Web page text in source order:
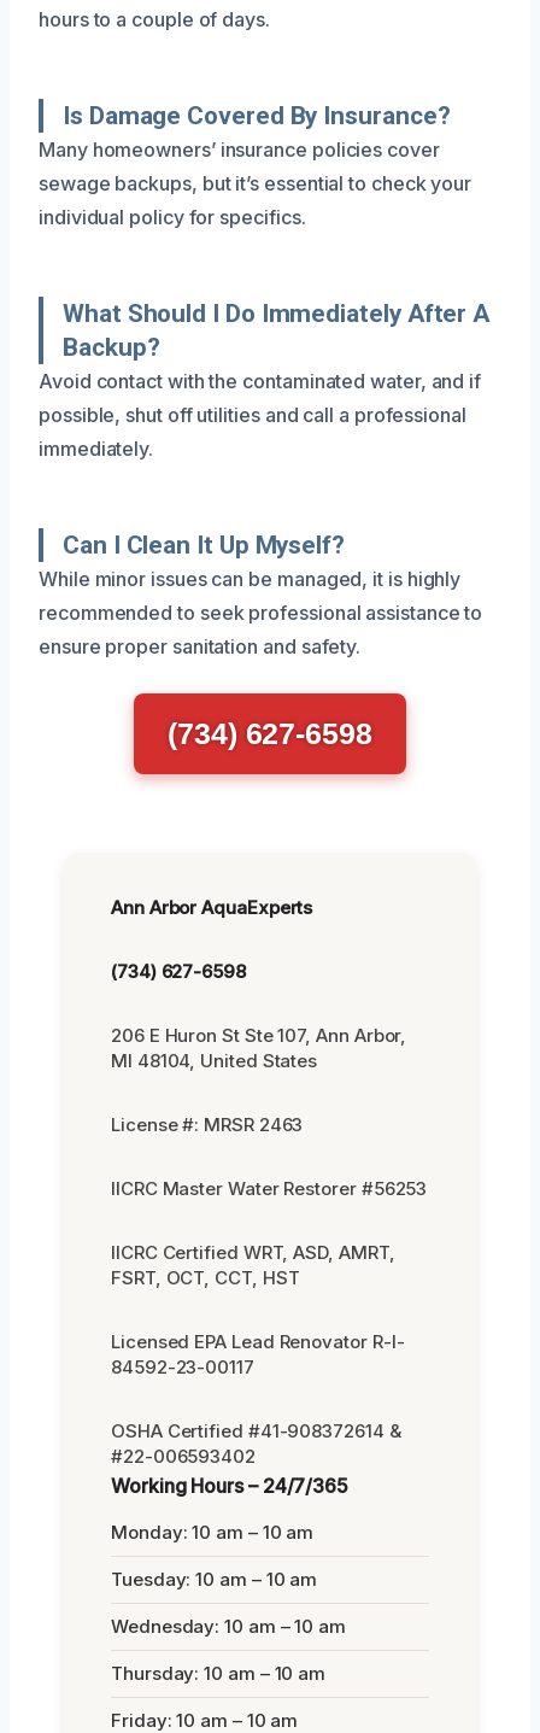
hours to a couple of days.
Is Damage Covered By Insurance?
Many homeowners’ insurance policies cover
sewage backups, but it’s essential to check your
individual policy for specifics.
What Should I Do Immediately After A
Backup?
Avoid contact with the contaminated water, and if
possible, shut off utilities and call a professional
immediately.
Can I Clean It Up Myself?
While minor issues can be managed, it is highly
recommended to seek professional assistance to
ensure proper sanitation and safety.
(734) 627-6598
Ann Arbor AquaExperts
(734) 627-6598
206 E Huron St Ste 107, Ann Arbor,
MI 48104, United States
License #: MRSR 2463
IICRC Master Water Restorer #56253
IICRC Certified WRT, ASD, AMRT,
FSRT, OCT, CCT, HST
Licensed EPA Lead Renovator R-I-
84592-23-00117
OSHA Certified #41-908372614 &
#22-006593402
Working Hours – 24/7/365
Monday: 10 am – 10 am
Tuesday: 10 am – 10 am
Wednesday: 10 am – 10 am
Thursday: 10 am – 10 am
Friday: 10 am – 10 am